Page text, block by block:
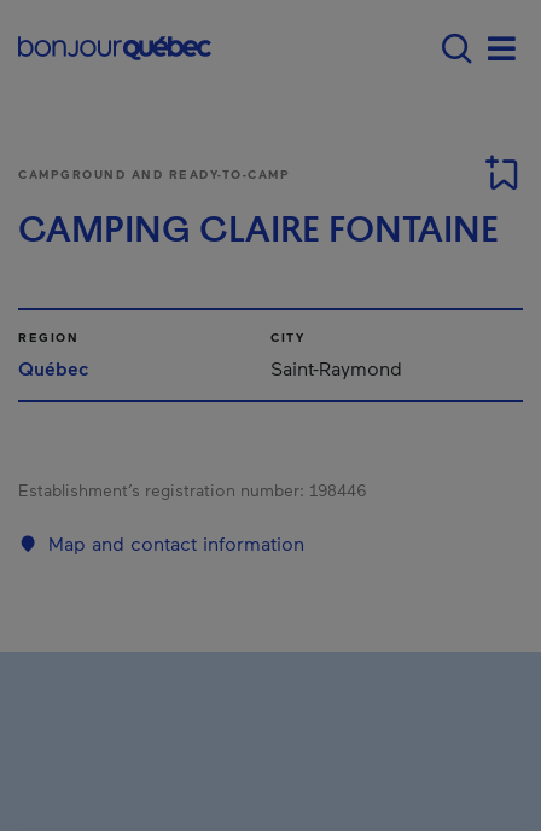
Main navigation -
CAMPGROUND AND READY-TO-CAMP
CAMPING CLAIRE FONTAINE
REGION
Québec
CITY
Saint-Raymond
Establishment’s registration number: 198446
Map and contact information